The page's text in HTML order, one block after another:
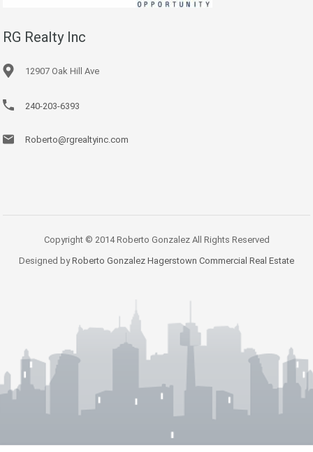
RG Realty Inc
12907 Oak Hill Ave
240-203-6393
Roberto@rgrealtyinc.com
Copyright © 2014 Roberto Gonzalez All Rights Reserved
Designed byRoberto Gonzalez Hagerstown Commercial Real Estate